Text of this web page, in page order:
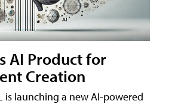
AI Product for
Creation
is launching a new AI-powered